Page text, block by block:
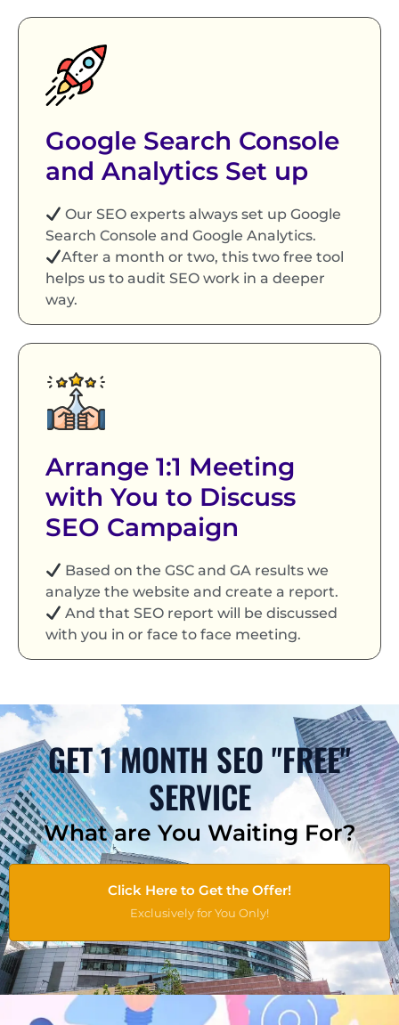
Google Search Console
and Analytics Set up
Our SEO experts always set up Google
Search Console and Google Analytics.
After a month or two, this two free tool
helps us to audit SEO work in a deeper
way.
Arrange 1:1 Meeting
with You to Discuss
SEO Campaign
Based on the GSC and GA results we
analyze the website and create a report.
And that SEO report will be discussed
with you in or face to face meeting.
GET 1 MONTH SEO "FREE"
SERVICE
What are You Waiting For?
Click Here to Get the Offer!
Exclusively for You Only!